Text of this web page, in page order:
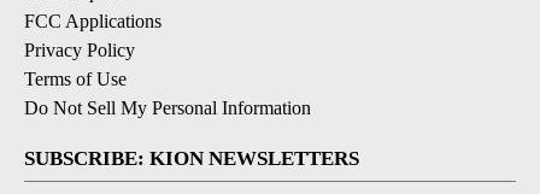
FCC Applications
Privacy Policy
Terms of Use
Do Not Sell My Personal Information
SUBSCRIBE: KION NEWSLETTERS